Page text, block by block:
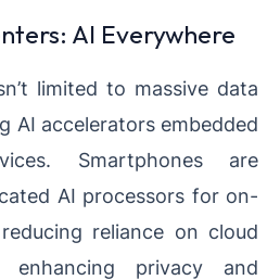
AI Everywhere
limited to massive data
AI accelerators embedded
Smartphones are
AI processors for on-
reliance on cloud
enhancing privacy and